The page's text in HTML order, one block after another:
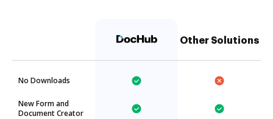
Other Solutions
No Downloads
New Form and
Document Creator